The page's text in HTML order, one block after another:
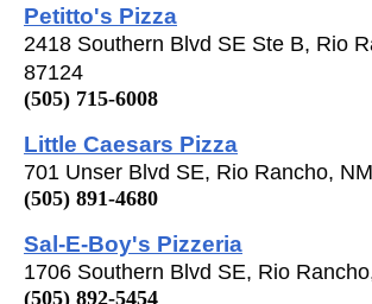
Petitto's Pizza
2418 Southern Blvd SE Ste B, Rio
87124
(505) 715-6008
Little Caesars Pizza
701 Unser Blvd SE, Rio Rancho,
(505) 891-4680
Sal-E-Boy's Pizzeria
1706 Southern Blvd SE, Rio
(505) 892-5454